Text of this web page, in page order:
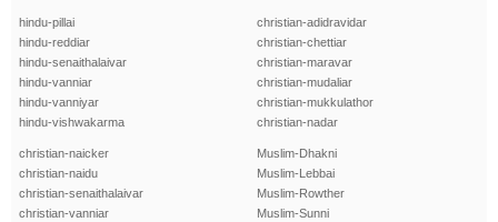
hindu-pillai
hindu-reddiar
hindu-senaithalaivar
hindu-vanniar
hindu-vanniyar
hindu-vishwakarma
christian-adidravidar
christian-chettiar
christian-maravar
christian-mudaliar
christian-mukkulathor
christian-nadar
christian-naicker
christian-naidu
christian-senaithalaivar
christian-vanniar
Muslim-Dhakni
Muslim-Lebbai
Muslim-Rowther
Muslim-Sunni